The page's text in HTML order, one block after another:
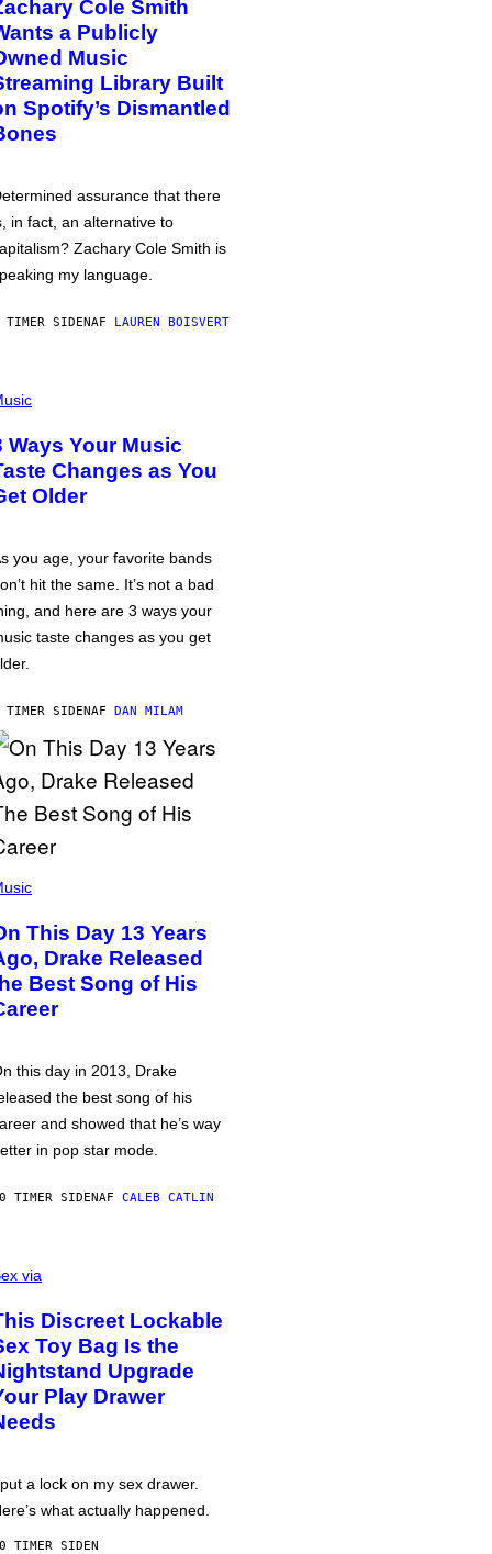
Cole Smith
a Publicly
Music
Library Built
Spotify’s Dismantled
assurance that there
in fact, an alternative to
Zachary Cole Smith is
my language.
TIMER SIDENAF LAUREN BOISVERT
Ways Your Music
Changes as You
Older
you age, your favorite bands
hit the same. It’s not a bad
and here are 3 ways your
taste changes as you get
TIMER SIDENAF DAN MILAM
This Day 13 Years
Drake Released
Best Song of His
this day in 2013, Drake
the best song of his
and showed that he’s way
in pop star mode.
TIMER SIDENAF CALEB CATLIN
via
Discreet Lockable
Toy Bag Is the
Upgrade
Play Drawer
a lock on my sex drawer.
what actually happened.
TIMER SIDEN